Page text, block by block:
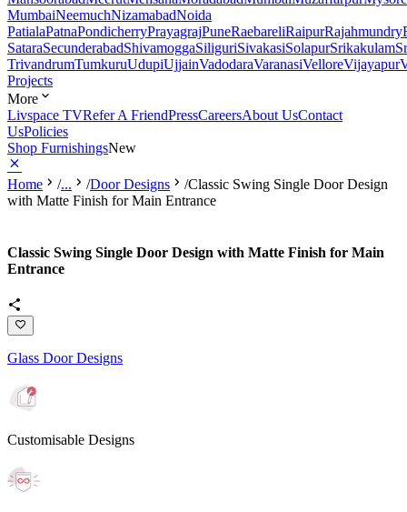
MumbaiNeemuchNizamabadNoida
PatialaPatnaPondicherryPrayagrajPuneRaebareliRaipurRajahmundry
SataraSecunderabadShivamoggaSiliguriSivakasiSolapurSrikakulam
TrivandrumTumkuruUdupiUjjainVadodaraVaranasiVelloreVijayapur
Projects
More
Livspace TVRefer A FriendPressCareersAbout UsContact
UsPolicies
Shop FurnishingsNew
Home /... /Door Designs /Classic Swing Single Door Design
with Matte Finish for Main Entrance
Classic Swing Single Door Design with Matte Finish for Main
Entrance
Glass Door Designs
Customisable Designs